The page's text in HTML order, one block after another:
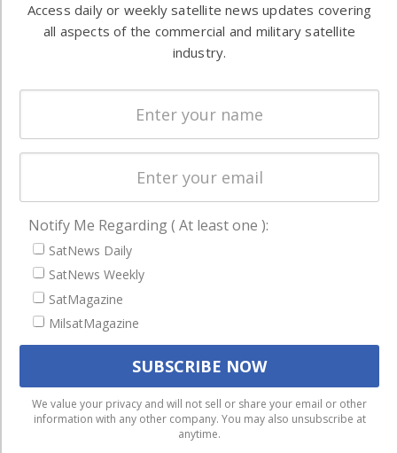
commercial
and military
worldwide.
Ground
Systems
Licensing
Startups &
NewSpace
Latest Stories
Magazines
Events
Contact
Cookie & Privacy Policy for Satnews
We use cookies to ensure that we give you the best
experience on our website. If you continue to use this site we
will assume that you are happy with it.
Access daily or weekly satellite news updates covering
all aspects of the commercial and military satellite
industry.
Notify Me Regarding ( At least one ):
SatNews Daily
SatNews Weekly
SatMagazine
MilsatMagazine
We value your privacy and will not sell or share your email or other
information with any other company. You may also unsubscribe at
anytime.